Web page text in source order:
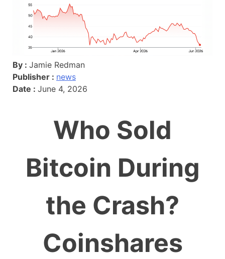
By : Jamie Redman
Publisher : news
Date : June 4, 2026
Who Sold
Bitcoin During
the Crash?
Coinshares